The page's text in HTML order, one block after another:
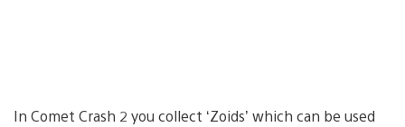
In Comet Crash 2 you collect ‘Zoids’ which can be used